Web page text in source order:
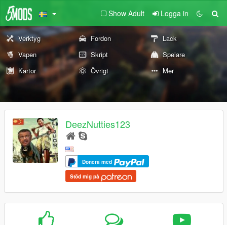
Show Adult Logga in
Verktyg Fordon
Lack
Vapen
Skript
Spelare
Kartor
Övrigt Mer
DeezNutties123
Donera med
Stöd mig på